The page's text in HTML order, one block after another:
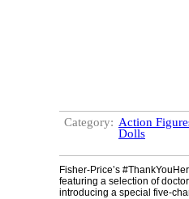
Category: Action
Dolls
Fisher-Price’s
featuring a selection of
introducing a special five-